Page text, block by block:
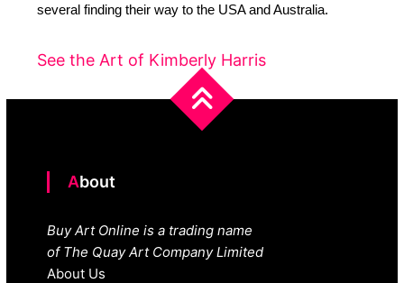
several finding their way to the USA and Australia.
See the Art of Kimberly Harris
About
Buy Art Online is a trading name
of The Quay Art Company Limited
About Us